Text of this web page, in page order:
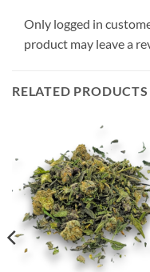
Only logged in
product may leave a
RELATED PRODUCTS